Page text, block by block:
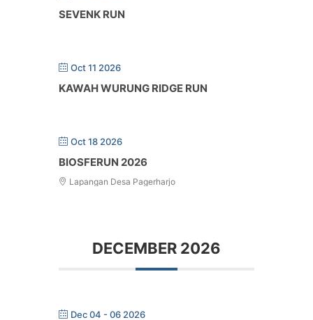
SEVENK RUN
Oct 11 2026
KAWAH WURUNG RIDGE RUN
Oct 18 2026
BIOSFERUN 2026
Lapangan Desa Pagerharjo
DECEMBER 2026
Dec 04 - 06 2026